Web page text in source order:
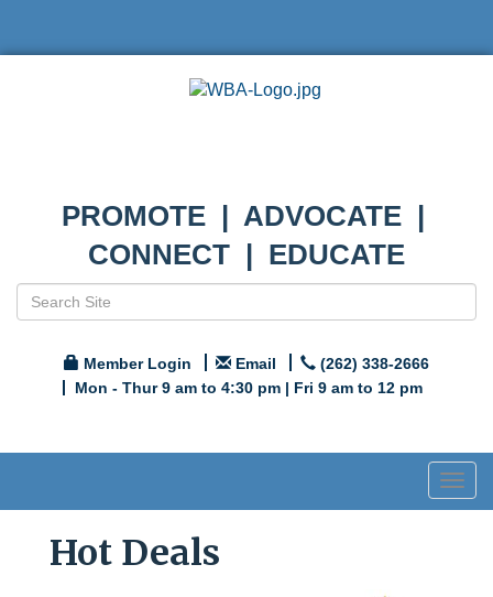
PROMOTE | ADVOCATE |
CONNECT | EDUCATE
Member Login Email
(262) 338-2666
Mon - Thur 9 am to 4:30 pm | Fri 9 am to 12 pm
Hot Deals